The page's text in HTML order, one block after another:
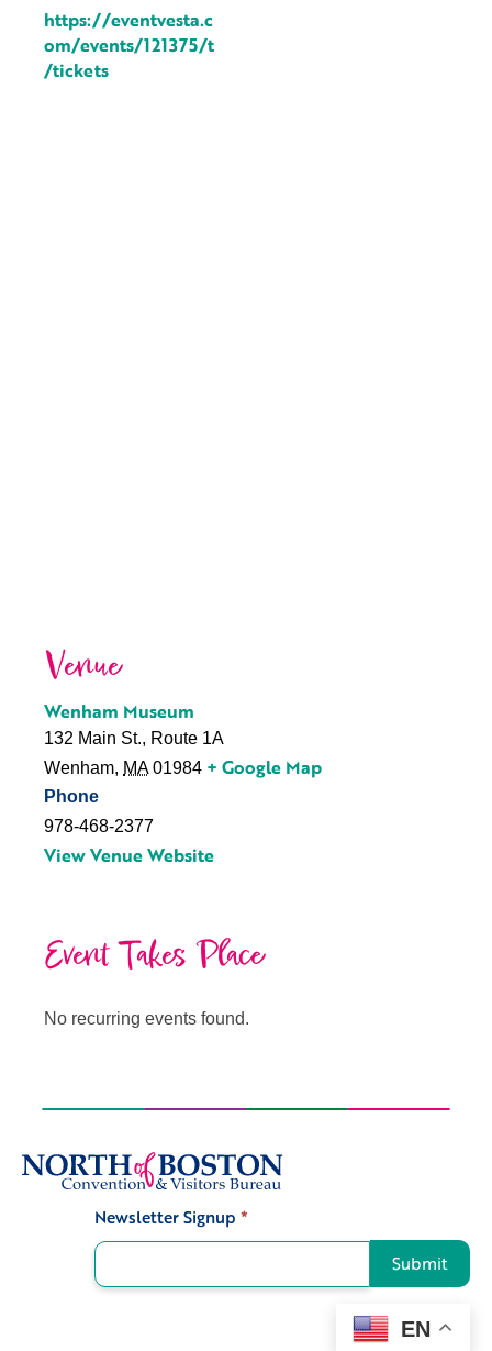
https://eventvesta.c
om/events/121375/t
/tickets
Venue
Wenham Museum
132 Main St., Route 1A
Wenham, MA 01984 + Google Map
Phone
978-468-2377
View Venue Website
Event Takes Place
No recurring events found.
Newsletter Signup *
Submit
EN